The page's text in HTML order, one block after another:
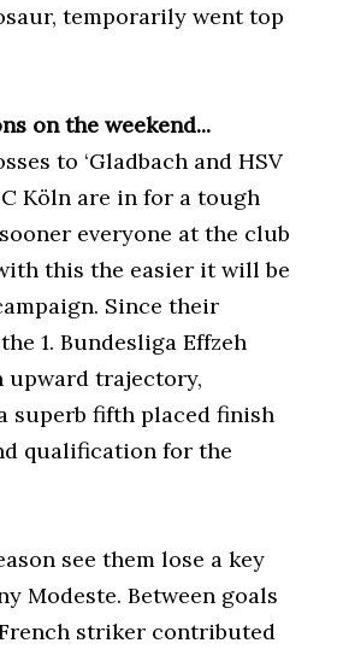
temporarily went top
on the weekend...
to ‘Gladbach and HSV
Köln are in for a tough
everyone at the club
this the easier it will be
Since their
1. Bundesliga Effzeh
upward trajectory,
superb fifth placed finish
qualification for the
see them lose a key
Modeste. Between goals
striker contributed